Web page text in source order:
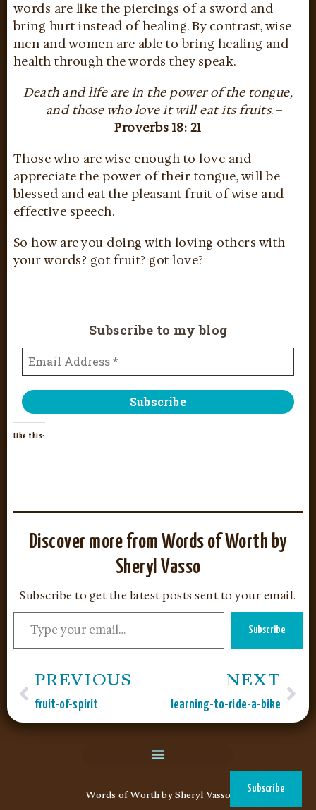
words are like the piercings of a sword and
bring hurt instead of healing. By contrast, wise
men and women are able to bring healing and
health through the words they speak.
Death and life are in the power of the tongue,
and those who love it will eat its fruits. –
Proverbs 18: 21
Those who are wise enough to love and
appreciate the power of their tongue, will be
blessed and eat the pleasant fruit of wise and
effective speech.
So how are you doing with loving others with
your words? got fruit? got love?
Subscribe to my blog
Like this:
Discover more from Words of Worth by
Sheryl Vasso
Subscribe to get the latest posts sent to your email.
Subscribe
PREVIOUS
fruit-of-spirit NEXT
learning-to-ride-a-bike
Words of Worth by Sheryl Vasso Subscribe